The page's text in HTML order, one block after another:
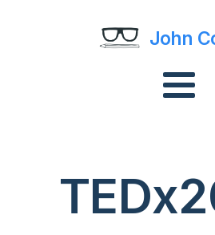
John